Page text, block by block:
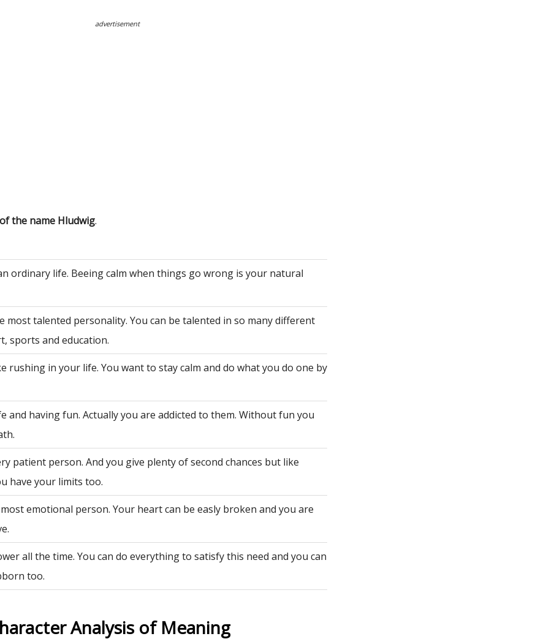
advertisement
the name Hludwig.
ordinary life. Beeing calm when things go wrong is your natural
most talented personality. You can be talented in so many different
sports and education.
rushing in your life. You want to stay calm and do what you do one by
and having fun. Actually you are addicted to them. Without fun you
patient person. And you give plenty of second chances but like
have your limits too.
emotional person. Your heart can be easly broken and you are
all the time. You can do everything to satisfy this need and you can
too.
Analysis of Meaning